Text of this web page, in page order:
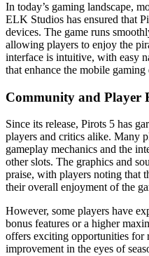
In today’s gaming landscape,
ELK Studios has ensured that
devices. The game runs
allowing players to enjoy the
interface is intuitive, with easy
that enhance the mobile gaming
Community and Player
Since its release, Pirots 5 has
players and critics alike. Many
gameplay mechanics and the
other slots. The graphics and
praise, with players noting that
their overall enjoyment of the
However, some players have
bonus features or a higher
offers exciting opportunities for
improvement in the eyes of